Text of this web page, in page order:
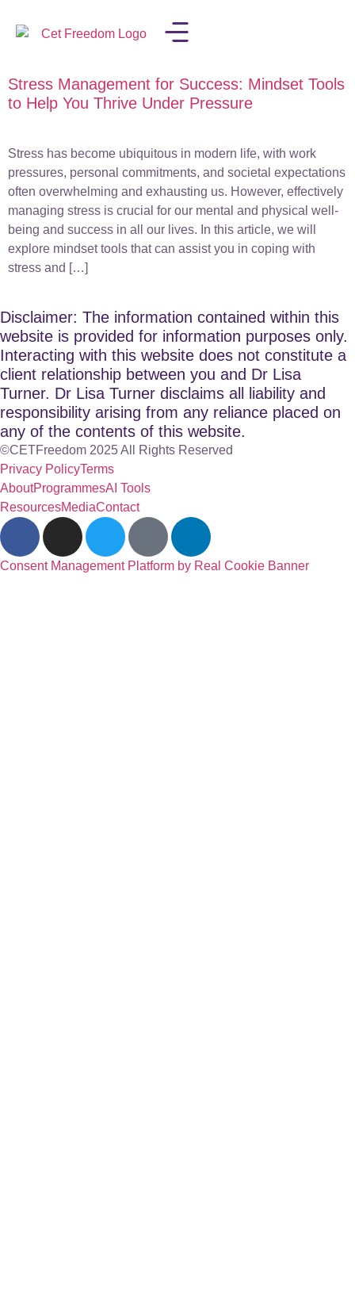
Stress Management for Success: Mindset Tools
to Help You Thrive Under Pressure
Stress has become ubiquitous in modern life, with work
pressures, personal commitments, and societal expectations
often overwhelming and exhausting us. However, effectively
managing stress is crucial for our mental and physical well-
being and success in all our lives. In this article, we will
explore mindset tools that can assist you in coping with
stress and […]
Disclaimer: The information contained within this
website is provided for information purposes only.
Interacting with this website does not constitute a
client relationship between you and Dr Lisa
Turner. Dr Lisa Turner disclaims all liability and
responsibility arising from any reliance placed on
any of the contents of this website.
©CETFreedom 2025 All Rights Reserved
Privacy PolicyTerms
AboutProgrammesAI Tools
ResourcesMediaContact
Consent Management Platform by Real Cookie Banner